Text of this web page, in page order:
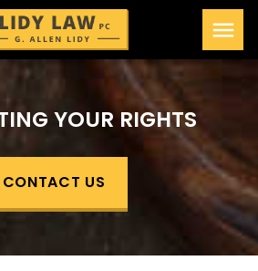
YOUR RIGHTS
CONTACT US